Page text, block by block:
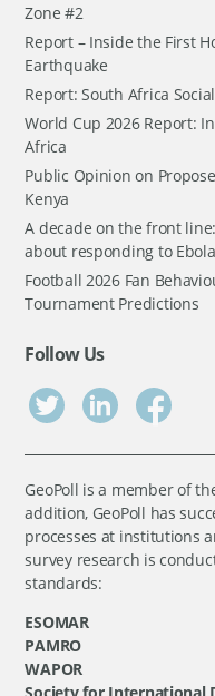
Zone #2
Report – Inside the First
Earthquake
Report: South Africa
World Cup 2026 Report:
Africa
Public Opinion on
Kenya
A decade on the front
about responding to
Football 2026 Fan
Tournament Predictions
Follow Us
GeoPoll is a member of
addition, GeoPoll has
processes at institutions
survey research is
standards:
ESOMAR
PAMRO
WAPOR
Society for International